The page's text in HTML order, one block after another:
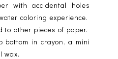
with accidental holes
coloring experience.
to other pieces of paper.
bottom in crayon, a mini
wax.